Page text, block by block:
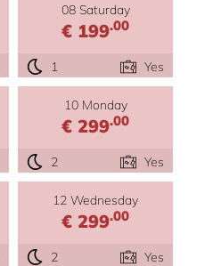
08 Saturday
€ 199.00
1 Yes
10 Monday
€ 299.00
2 Yes
12 Wednesday
€ 299.00
2 Yes